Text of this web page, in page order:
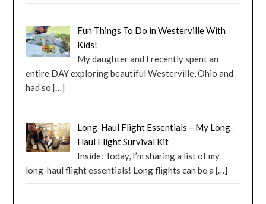
Fun Things To Do in Westerville With
Kids!
My daughter and I recently spent an
entire DAY exploring beautiful Westerville, Ohio and
had so[…]
Long-Haul Flight Essentials – My Long-
Haul Flight Survival Kit
Inside: Today, I’m sharing a list of my
long-haul flight essentials! Long flights can be a[…]